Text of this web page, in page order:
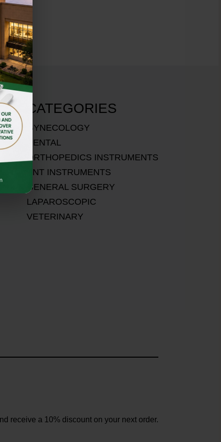
CATEGORIES
GYNECOLOGY
DENTAL
ORTHOPEDICS INSTRUMENTS
ENT INSTRUMENTS
GENERAL SURGERY
LAPAROSCOPIC
VETERINARY
receive a 10% discount on your next order.